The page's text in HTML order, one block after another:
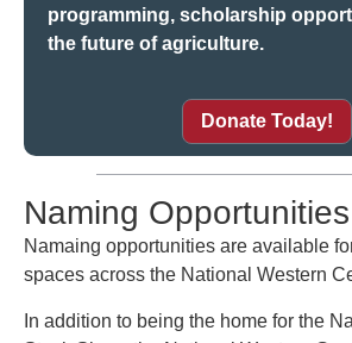
programming, scholarship
the future of agriculture.
Donate Today!
Naming Opportunities
Namaing opportunities are available
spaces across the National Western
In addition to being the home for the